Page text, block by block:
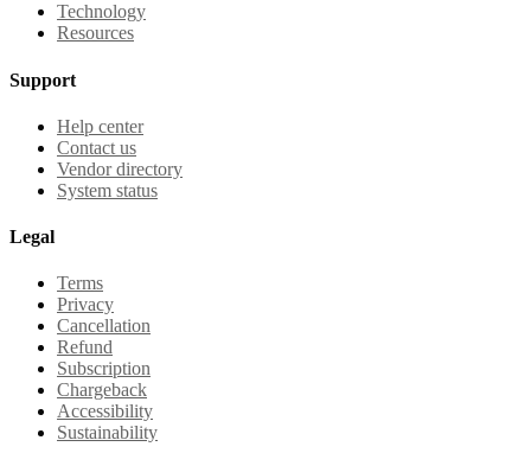
Technology
Resources
Support
Help center
Contact us
Vendor directory
System status
Legal
Terms
Privacy
Cancellation
Refund
Subscription
Chargeback
Accessibility
Sustainability